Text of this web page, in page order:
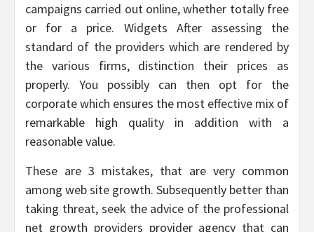
campaigns carried out online, whether totally free
or for a price. Widgets After assessing the
standard of the providers which are rendered by
the various firms, distinction their prices as
properly. You possibly can then opt for the
corporate which ensures the most effective mix of
remarkable high quality in addition with a
reasonable value.
These are 3 mistakes, that are very common
among web site growth. Subsequently better than
taking threat, seek the advice of the professional
net growth providers provider agency that can